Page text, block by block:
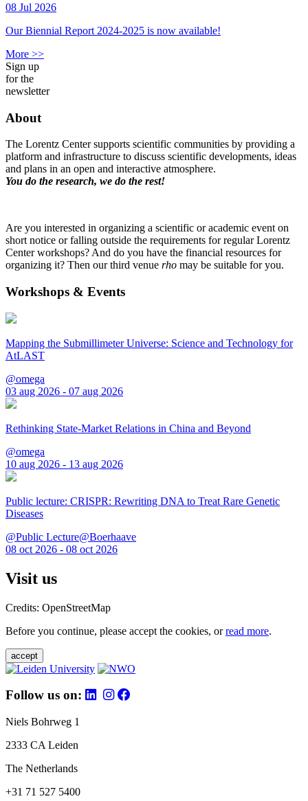
08 Jul 2026
Our Biennial Report 2024-2025 is now available!
More >>
Sign up
for the
newsletter
About
The Lorentz Center supports scientific communities by providing a
platform and infrastructure to discuss scientific developments, ideas
and plans in an open and interactive atmosphere.
You do the research, we do the rest!
Are you interested in organizing a scientific or academic event on
short notice or falling outside the requirements for regular Lorentz
Center workshops? And do you have the financial resources for
organizing it? Then our third venue rho may be suitable for you.
Workshops & Events
Mapping the Submillimeter Universe: Science and Technology for
AtLAST
@omega
03 aug 2026 - 07 aug 2026
Rethinking State-Market Relations in China and Beyond
@omega
10 aug 2026 - 13 aug 2026
Public lecture: CRISPR: Rewriting DNA to Treat Rare Genetic
Diseases
@Public Lecture@Boerhaave
08 oct 2026 - 08 oct 2026
Visit us
Credits: OpenStreetMap
Before you continue, please accept the cookies, orread more.
accept
Follow us on:
Niels Bohrweg 1
2333 CA Leiden
The Netherlands
+31 71 527 5400